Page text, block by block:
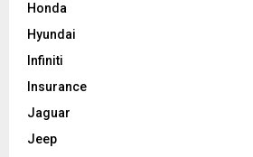
Honda
Hyundai
Infiniti
Insurance
Jaguar
Jeep